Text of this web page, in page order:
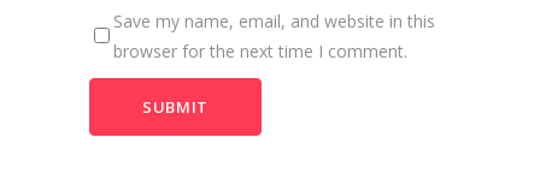
Save my name, email, and website in this
browser for the next time I comment.